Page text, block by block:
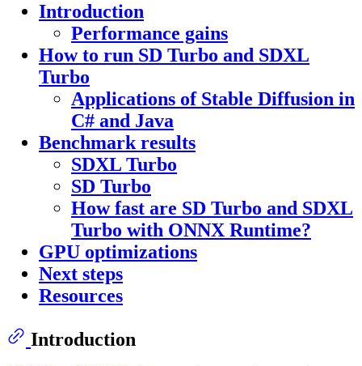
Introduction
Performance gains
How to run SD Turbo and SDXL
Turbo
Applications of Stable Diffusion in
C# and Java
Benchmark results
SDXL Turbo
SD Turbo
How fast are SD Turbo and SDXL
Turbo with ONNX Runtime?
GPU optimizations
Next steps
Resources
Introduction